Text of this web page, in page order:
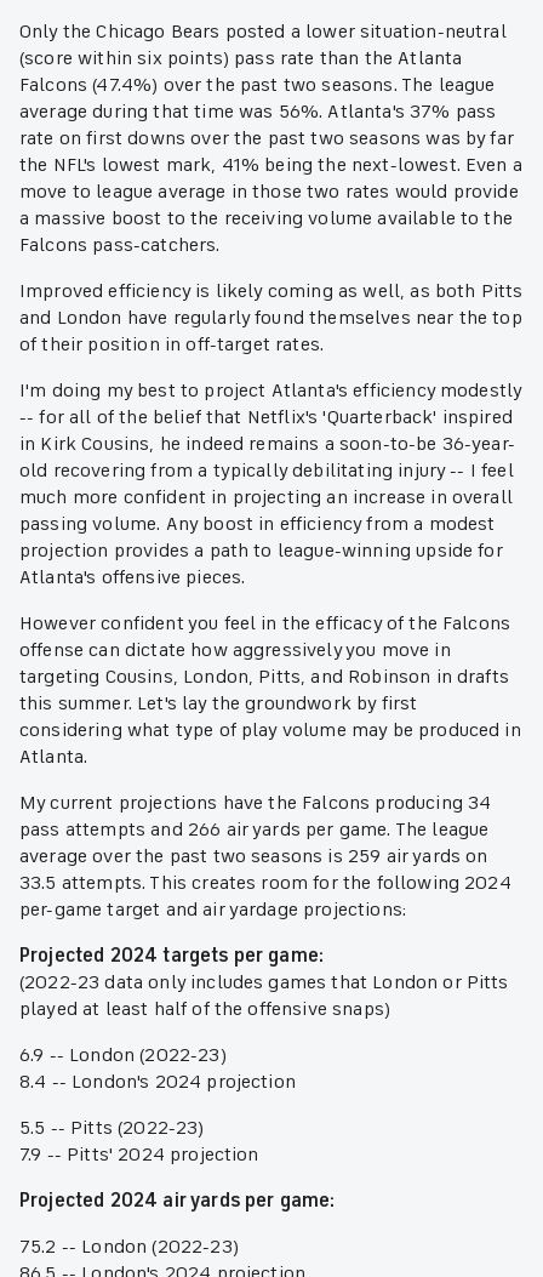
Only the Chicago Bears posted a lower situation-neutral
(score within six points) pass rate than the Atlanta
Falcons (47.4%) over the past two seasons. The league
average during that time was 56%. Atlanta's 37% pass
rate on first downs over the past two seasons was by far
the NFL's lowest mark, 41% being the next-lowest. Even a
move to league average in those two rates would provide
a massive boost to the receiving volume available to the
Falcons pass-catchers.
Improved efficiency is likely coming as well, as both Pitts
and London have regularly found themselves near the top
of their position in off-target rates.
I'm doing my best to project Atlanta's efficiency modestly
-- for all of the belief that Netflix's 'Quarterback' inspired
in Kirk Cousins, he indeed remains a soon-to-be 36-year-
old recovering from a typically debilitating injury -- I feel
much more confident in projecting an increase in overall
passing volume. Any boost in efficiency from a modest
projection provides a path to league-winning upside for
Atlanta's offensive pieces.
However confident you feel in the efficacy of the Falcons
offense can dictate how aggressively you move in
targeting Cousins, London, Pitts, and Robinson in drafts
this summer. Let's lay the groundwork by first
considering what type of play volume may be produced in
Atlanta.
My current projections have the Falcons producing 34
pass attempts and 266 air yards per game. The league
average over the past two seasons is 259 air yards on
33.5 attempts. This creates room for the following 2024
per-game target and air yardage projections:
Projected 2024 targets per game:
(2022-23 data only includes games that London or Pitts
played at least half of the offensive snaps)
6.9 -- London (2022-23)
8.4 -- London's 2024 projection
5.5 -- Pitts (2022-23)
7.9 -- Pitts' 2024 projection
Projected 2024 air yards per game:
75.2 -- London (2022-23)